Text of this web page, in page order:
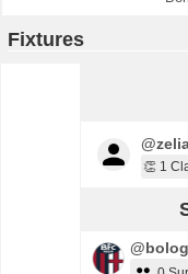
Fixtures
👏 1